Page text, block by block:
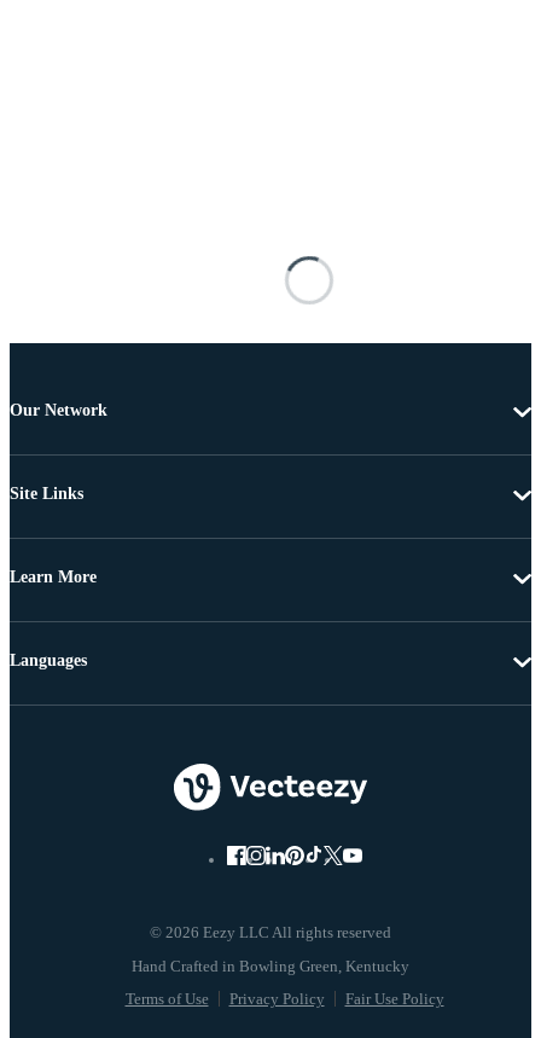
Our Network
Site Links
Learn More
© 2026 Eezy LLC All rights reserved
Terms of Use Privacy Policy Fair Use Policy
Languages